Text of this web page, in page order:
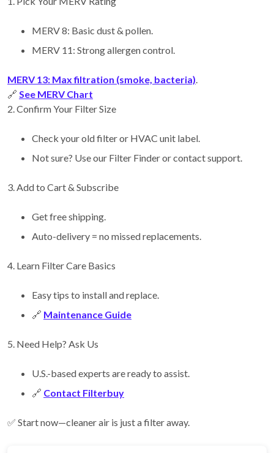
MERV 8: Basic dust & pollen.
MERV 11: Strong allergen control.
MERV 13: Max filtration (smoke, bacteria).
🔗 See MERV Chart
2. Confirm Your Filter Size
Check your old filter or HVAC unit label.
Not sure? Use our Filter Finder or contact support.
3. Add to Cart & Subscribe
Get free shipping.
Auto-delivery = no missed replacements.
4. Learn Filter Care Basics
Easy tips to install and replace.
🔗 Maintenance Guide
5. Need Help? Ask Us
U.S.-based experts are ready to assist.
🔗 Contact Filterbuy
✅ Start now—cleaner air is just a filter away.